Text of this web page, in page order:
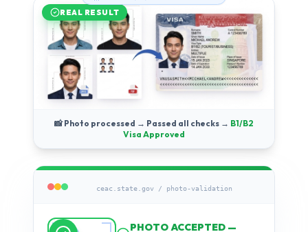
REAL RESULT
📸 Photo processed → Passed all checks → B1/B2
Visa Approved
ceac.state.gov / photo-validation
Running compliance